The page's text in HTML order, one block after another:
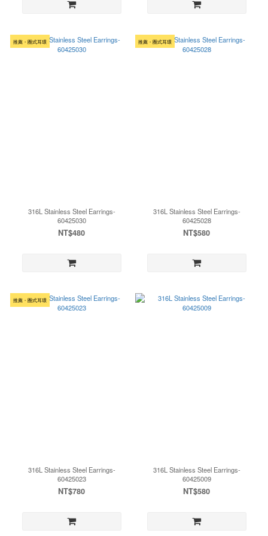
推薦・圈式耳環
316L Stainless Steel Earrings-
60425030
NT$480
推薦・圈式耳環
316L Stainless Steel Earrings-
60425028
NT$580
推薦・圈式耳環
316L Stainless Steel Earrings-
60425023
NT$780
316L Stainless Steel Earrings-
60425009
NT$580